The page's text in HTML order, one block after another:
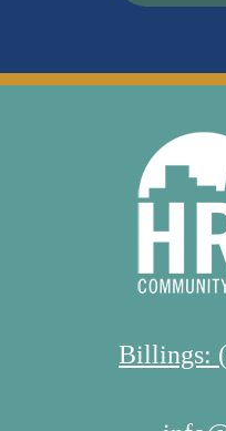
Billings: